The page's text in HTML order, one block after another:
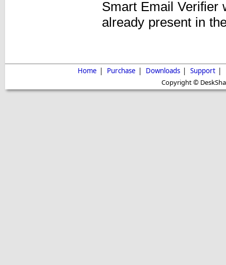
Smart Email Verifier
already present in
Home | Purchase | Downloads | Support |
Copyright ©